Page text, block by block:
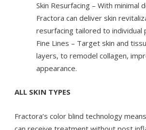
Skin Resurfacing – With minimal
Fractora can deliver skin
resurfacing tailored to individual
Fine Lines – Target skin and
layers, to remodel collagen,
appearance.
ALL SKIN TYPES
Fractora’s color blind technology